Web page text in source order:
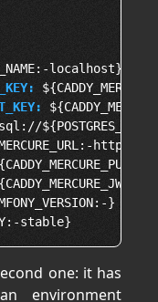
localhost},
}
one: it has
environment